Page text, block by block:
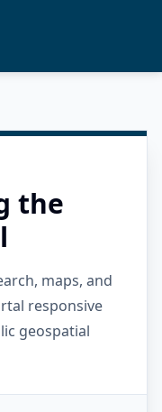
the
maps, and
responsive
geospatial